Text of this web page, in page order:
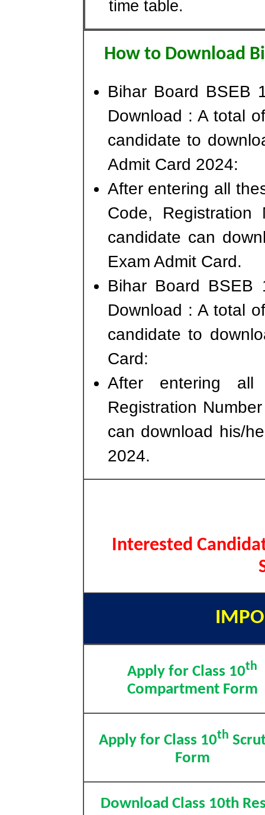
time table.
How to Download
Bihar Board BSEB
Download : A total
candidate to
Admit Card 2024:
After entering all
Code,
candidate can
Exam Admit Card.
Bihar Board BSEB
Download : A total
candidate to
Card:
After entering all
Registration
can download his/
2024.
Interested
Apply for Class 10th
Compartment Form
Apply for Class 10th
Form
Download Class 10th